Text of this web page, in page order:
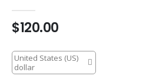
$120.00
United States (US)
dollar